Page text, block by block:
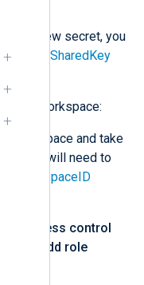
of the new secret, you
for the SharedKey
workspace:
workspace and take
. You will need to
WorkspaceID
Access control
Add role